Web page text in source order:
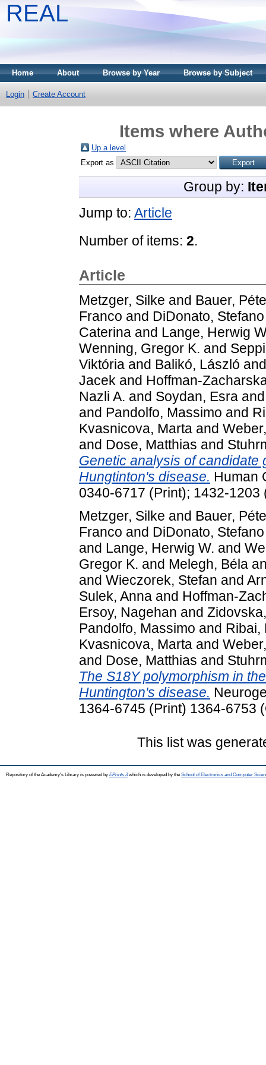
REAL
Home About Browse by Year Browse by Subject
Login Create Account
Items where
Up a level
Export as
Group by:
Jump to: Article
Number of items: 2.
Article
Metzger, Silke and Bauer,
Franco and DiDonato, Stefano
Caterina and Lange, Herwig
Wenning, Gregor K. and
Viktória and Balikó, László
Jacek and Hoffman-
Nazli A. and Soydan, Esra
and Pandolfo, Massimo and
Kvasnicova, Marta and
and Dose, Matthias and
Genetic analysis of candidate
Hungtinton's disease. Human
0340-6717 (Print); 1432-1203
Metzger, Silke and Bauer,
Franco and DiDonato, Stefano
and Lange, Herwig W. and
Gregor K. and Melegh, Béla
and Wieczorek, Stefan and
Sulek, Anna and Hoffman-
Ersoy, Nagehan and
Pandolfo, Massimo and Ribai,
Kvasnicova, Marta and
and Dose, Matthias and
The S18Y polymorphism in
Huntington's disease.
1364-6745 (Print) 1364-6753
This list was
Repository of the Academy's Library is powered by EPrints 3which is developed by the School of Electronics and Computer